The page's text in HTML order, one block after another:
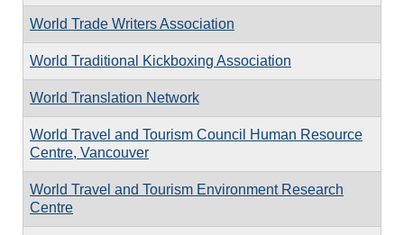
World Trade Writers Association
World Traditional Kickboxing Association
World Translation Network
World Travel and Tourism Council Human Resource
Centre, Vancouver
World Travel and Tourism Environment Research
Centre